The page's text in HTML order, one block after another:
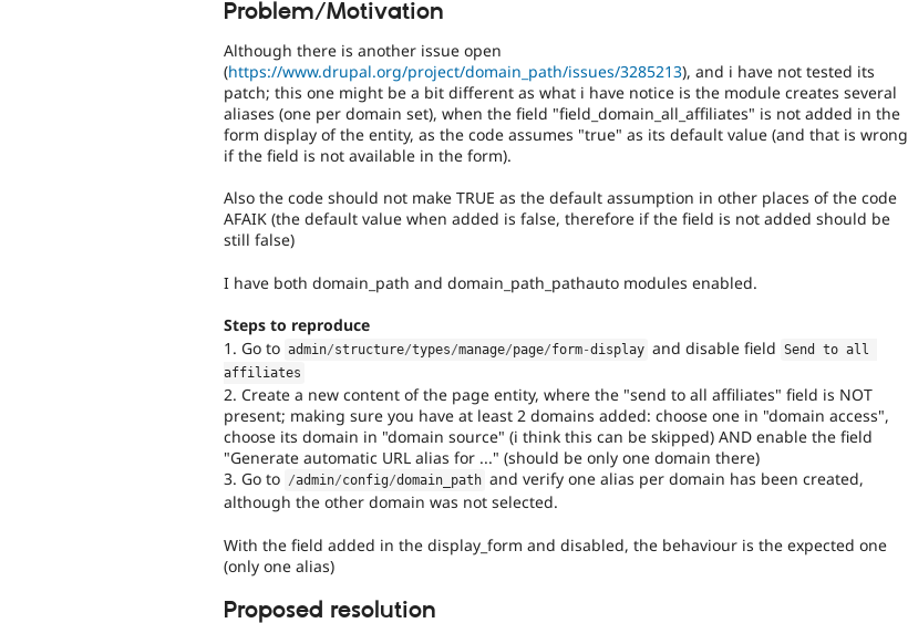
Problem/Motivation
Although there is another issue open
(https://www.drupal.org/project/domain_path/issues/3285213), and i have not tested its
patch; this one might be a bit different as what i have notice is the module creates several
aliases (one per domain set), when the field "field_domain_all_affiliates" is not added in the
form display of the entity, as the code assumes "true" as its default value (and that is wrong
if the field is not available in the form).
Also the code should not make TRUE as the default assumption in other places of the code
AFAIK (the default value when added is false, therefore if the field is not added should be
still false)
I have both domain_path and domain_path_pathauto modules enabled.
Steps to reproduce
1. Go to admin/structure/types/manage/page/form-display and disable field Send to all
affiliates
2. Create a new content of the page entity, where the "send to all affiliates" field is NOT
present; making sure you have at least 2 domains added: choose one in "domain access",
choose its domain in "domain source" (i think this can be skipped) AND enable the field
"Generate automatic URL alias for ..." (should be only one domain there)
3. Go to /admin/config/domain_path and verify one alias per domain has been created,
although the other domain was not selected.
With the field added in the display_form and disabled, the behaviour is the expected one
(only one alias)
Proposed resolution